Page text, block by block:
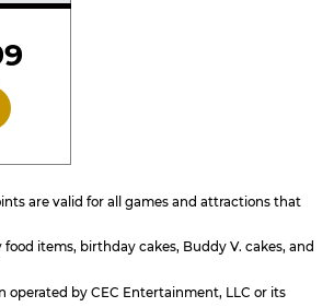
are valid for all games and attractions that
items, birthday cakes, Buddy V. cakes, and
operated by CEC Entertainment, LLC or its